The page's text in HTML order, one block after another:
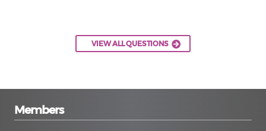
VIEW ALL QUESTIONS
Members